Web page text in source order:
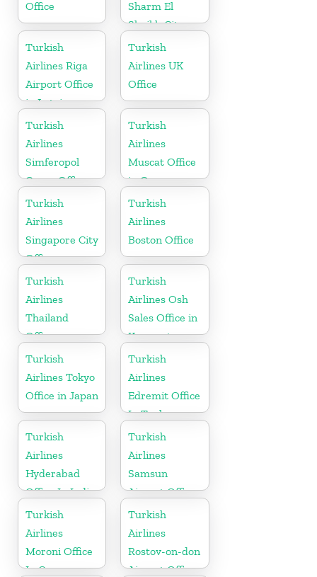
Office
Sharm El
Sheikh City
Office in Egypt
Turkish
Airlines Riga
Airport Office
in Latvia
Turkish
Airlines UK
Office
Turkish
Airlines
Simferopol
Cargo Office
in Ukraine
Turkish
Airlines
Muscat Office
in Oman
Turkish
Airlines
Singapore City
Office
Turkish
Airlines
Boston Office
Turkish
Airlines
Thailand
Office
Turkish
Airlines Osh
Sales Office in
Kyrgyzstan
Turkish
Airlines Tokyo
Office in Japan
Turkish
Airlines
Edremit Office
In Turkey
Turkish
Airlines
Hyderabad
Office In India
Turkish
Airlines
Samsun
Airport Office
in Turkey
Turkish
Airlines
Moroni Office
In Comoros
Turkish
Airlines
Rostov-on-don
Airport Office